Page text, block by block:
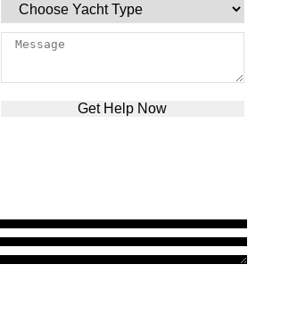
Please leave this field empty.